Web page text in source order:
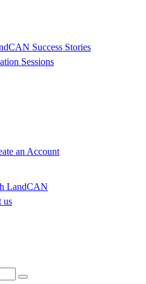
Success Stories
Sessions
an Account
LandCAN
us